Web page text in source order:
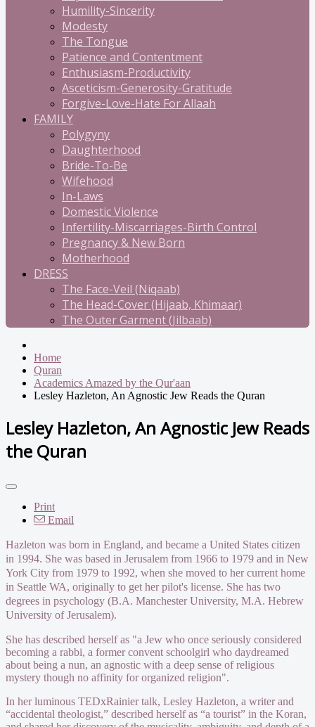
Humility-Sincerity
Modesty
The Tongue
Patience and Contentment
Enthusiasm-Productivity
Asceticism-Generosity-Gratitude
Forgive-Love-Hate For Allaah
FAMILY
Polygyny
Daughterhood
Bride-To-Be
Wifehood
In-Laws
Domestic Violence
Infertility-Miscarriages-Birth Control
Pregnancy & New Born
Motherhood
DRESS
The Face-Veil (Niqaab)
The Head-Cover (Hijaab, Khimaar)
The Outer Garment (Jilbaab)
Home
Quran
Academics Amazed by the Qur'aan
Lesley Hazleton, An Agnostic Jew Reads the Quran
Lesley Hazleton, An Agnostic Jew Reads
the Quran
Print
Email
Hazleton was born in England, and became a United States citizen
in 1994. She was based in Jerusalem from 1966 to 1979 and in New
York City from 1979 to 1992, when she moved to her current home
in Seattle WA, originally to get her pilot's license. She has two
degrees in psychology (B.A. Manchester University, M.A. Hebrew
University of Jerusalem).
She has described herself as "a Jew who once seriously considered
becoming a rabbi, a former convent schoolgirl who daydreamed
about being a nun, an agnostic with a deep sense of religious
mystery though no affinity for organized religion".
In her luminous TEDxRainier talk, Lesley Hazleton, a writer and
“accidental theologist,” described herself as “a tourist” in the Koran,